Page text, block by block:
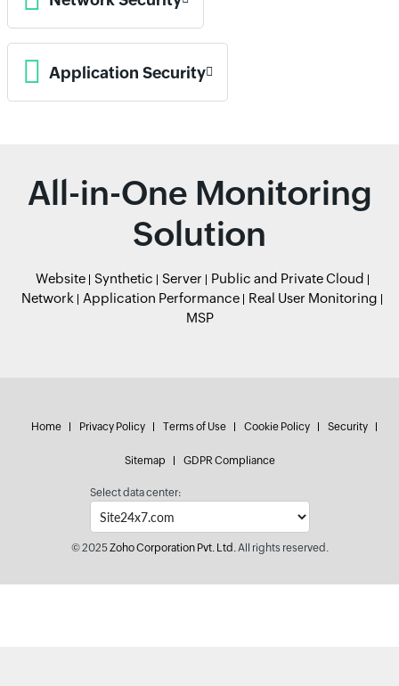
Application Security
All-in-One Monitoring
Solution
Website Synthetic Server
Public and Private Cloud
Network
Application Performance
Real User Monitoring
MSP
Home Privacy Policy Terms of Use Cookie Policy Security
Sitemap GDPR Compliance
Select data center:
© 2025Zoho Corporation Pvt. Ltd.All rights reserved.